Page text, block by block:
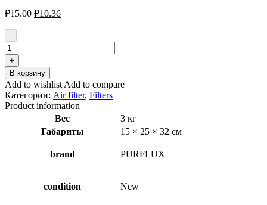
₽15.00 Первоначальная
₽15.00.
₽10.36Текущая
-
Количество
товара
PURFLUX
A1160
Air
Filter
+
В корзину
Add to wishlist Add to compare
Категории: Air filter, Filters
Product information
Вес
3 кг
Габариты
15 × 25 × 32 см
brand PURFLUX
condition New